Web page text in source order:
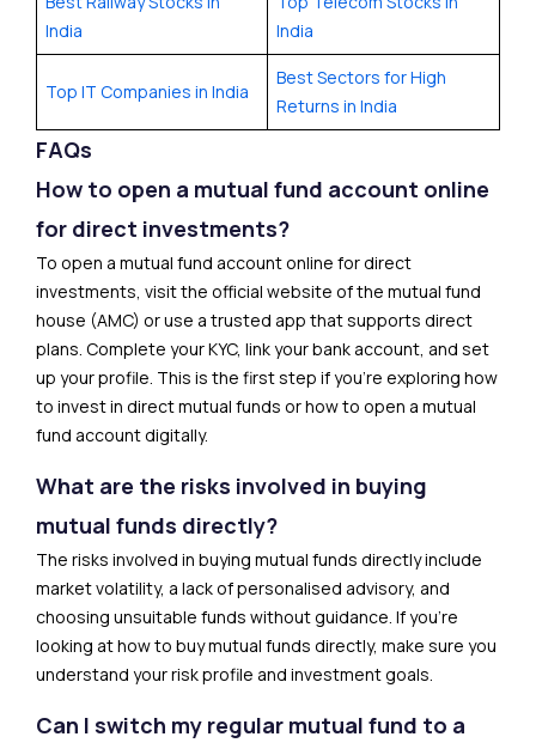
India
India
Top IT Companies in India
Best Sectors for High
Returns in India
FAQs
How to open a mutual fund account online
for direct investments?
To open a mutual fund account online for direct
investments, visit the official website of the mutual fund
house (AMC) or use a trusted app that supports direct
plans. Complete your KYC, link your bank account, and set
up your profile. This is the first step if you’re exploring how
to invest in direct mutual funds or how to open a mutual
fund account digitally.
What are the risks involved in buying
mutual funds directly?
The risks involved in buying mutual funds directly include
market volatility, a lack of personalised advisory, and
choosing unsuitable funds without guidance. If you’re
looking at how to buy mutual funds directly, make sure you
understand your risk profile and investment goals.
Can I switch my regular mutual fund to a